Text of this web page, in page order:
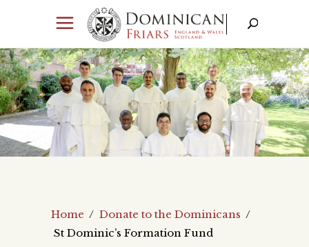
Home / Donate to the Dominicans /
St Dominic’s Formation Fund